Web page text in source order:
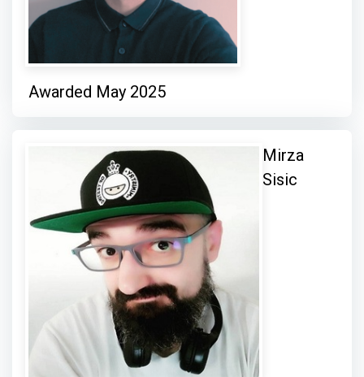
Awarded May 2025
Mirza
Sisic